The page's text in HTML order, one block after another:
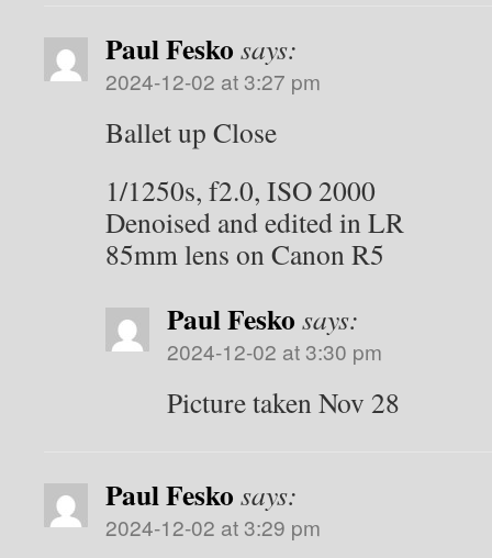
Paul Fesko says:
2024-12-02 at 3:27 pm
Ballet up Close
1/1250s, f2.0, ISO 2000
Denoised and edited in LR
85mm lens on Canon R5
Paul Fesko says:
2024-12-02 at 3:30 pm
Picture taken Nov 28
Paul Fesko says:
2024-12-02 at 3:29 pm